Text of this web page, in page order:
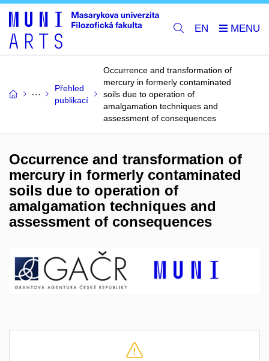
EN
Přehled
publikací
Occurrence and transformation of
mercury in formerly contaminated
soils due to operation of
amalgamation techniques and
assessment of consequences
Occurrence and transformation of
mercury in formerly contaminated
soils due to operation of
amalgamation techniques and
assessment of consequences